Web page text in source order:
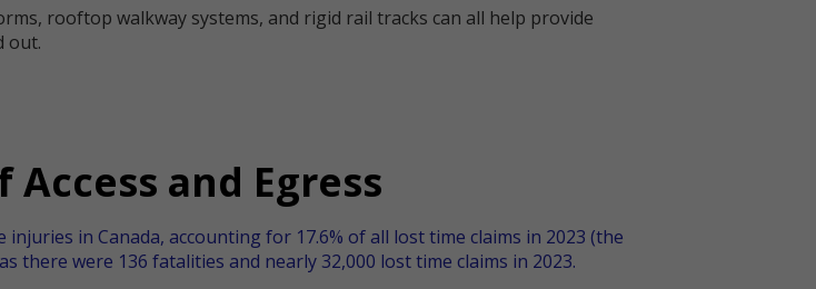
rooftop walkway systems, and rigid rail tracks can all help provide
out.
and Egress
in Canada, accounting for 17.6% of all lost time claims in 2023 (the
there were 136 fatalities and nearly 32,000 lost time claims in 2023.